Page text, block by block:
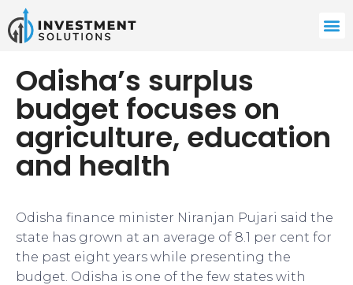
Odisha’s surplus
budget focuses on
agriculture, education
and health
Odisha finance minister Niranjan Pujari said the
state has grown at an average of 8.1 per cent for
the past eight years while presenting the
budget. Odisha is one of the few states with